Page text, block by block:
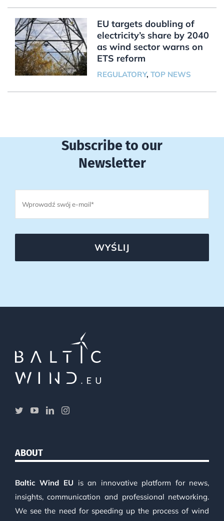
EU targets doubling of
electricity’s share by 2040
as wind sector warns on
ETS reform
REGULATORY, TOP NEWS
Subscribe to our
Newsletter
WYŚLIJ
ABOUT
Baltic Wind EU is an innovative platform for news,
insights, communication and professional networking.
We see the need for speeding up the process of wind